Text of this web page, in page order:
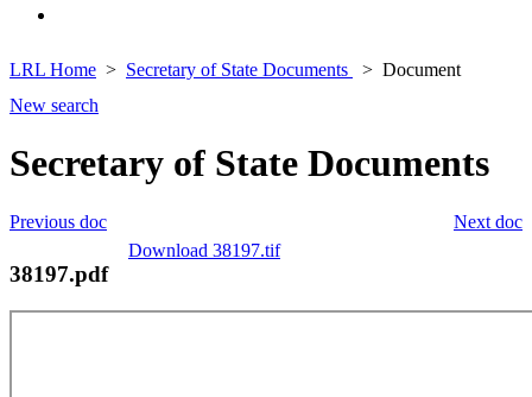
LRL Home Secretary of State Documents
Document
New search
Secretary of State Documents
Next doc
Previous doc
Download 38197.tif
38197.pdf